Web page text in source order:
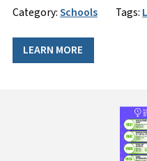
Category:Schools Tags:
LEARN MORE